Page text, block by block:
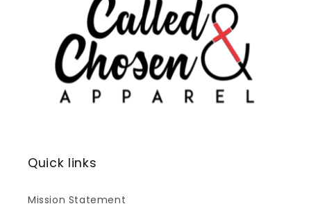
Quick links
Mission Statement